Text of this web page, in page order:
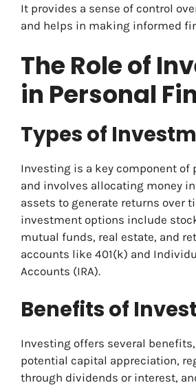
It provides a sense of control
and helps in making informed
The Role of
in Personal
Types of
Investing is a key component of
and involves allocating money
assets to generate returns over
investment options include
mutual funds, real estate, and
accounts like 401(k) and
Accounts (IRA).
Benefits of
Investing offers several
potential capital appreciation,
through dividends or interest,